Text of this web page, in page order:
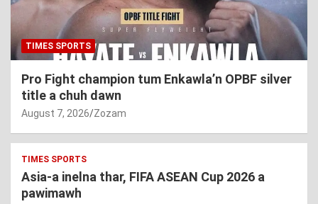
TIMES SPORTS
Pro Fight champion tum Enkawla’n OPBF silver
title a chuh dawn
August 7, 2026 Zozam
TIMES SPORTS
Asia-a inelna thar, FIFA ASEAN Cup 2026 a
pawimawh